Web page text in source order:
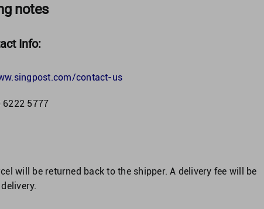
notes
Info:
contact-us
6222 5777
will be returned back to the shipper. A delivery fee will be